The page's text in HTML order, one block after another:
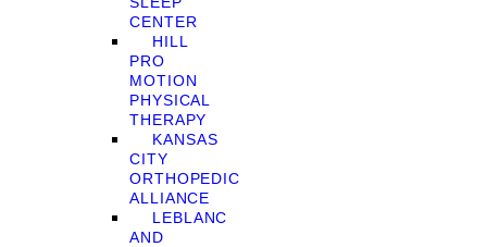
CENTER
HILL
PRO
MOTION
PHYSICAL
THERAPY
KANSAS
CITY
ORTHOPEDIC
ALLIANCE
LEBLANC
AND